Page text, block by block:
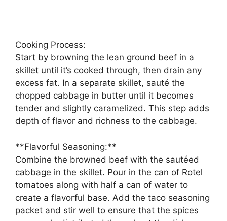
Cooking Process:
Start by browning the lean ground beef in a
skillet until it’s cooked through, then drain any
excess fat. In a separate skillet, sauté the
chopped cabbage in butter until it becomes
tender and slightly caramelized. This step adds
depth of flavor and richness to the cabbage.
**Flavorful Seasoning:**
Combine the browned beef with the sautéed
cabbage in the skillet. Pour in the can of Rotel
tomatoes along with half a can of water to
create a flavorful base. Add the taco seasoning
packet and stir well to ensure that the spices